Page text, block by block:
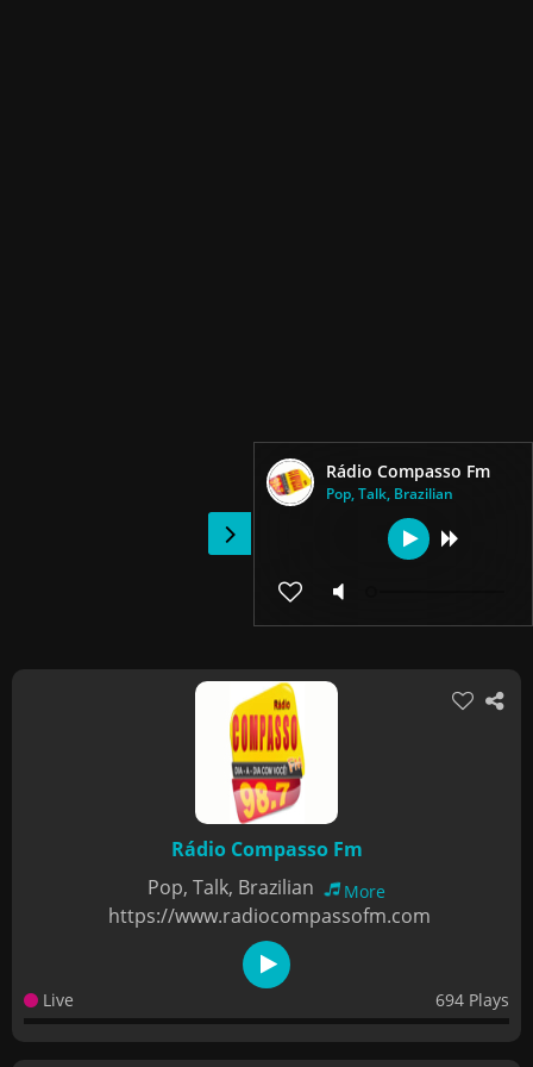
Rádio Compasso Fm
Pop, Talk, Brazilian
Rádio Compasso Fm
Pop, Talk, Brazilian
More
https://www.radiocompassofm.com
Live 694 Plays